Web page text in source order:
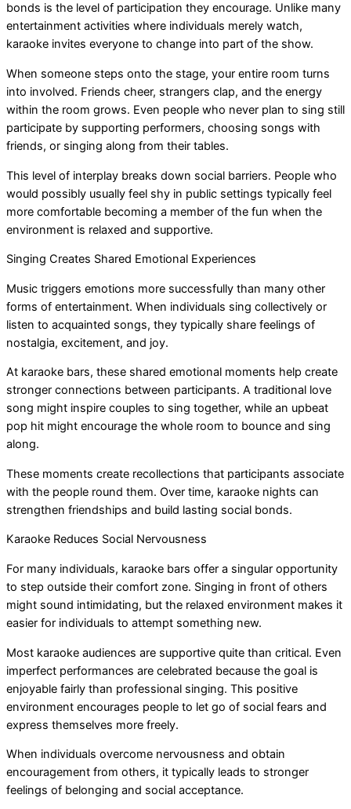
bonds is the level of participation they encourage. Unlike many
entertainment activities where individuals merely watch,
karaoke invites everyone to change into part of the show.
When someone steps onto the stage, your entire room turns
into involved. Friends cheer, strangers clap, and the energy
within the room grows. Even people who never plan to sing still
participate by supporting performers, choosing songs with
friends, or singing along from their tables.
This level of interplay breaks down social barriers. People who
would possibly usually feel shy in public settings typically feel
more comfortable becoming a member of the fun when the
environment is relaxed and supportive.
Singing Creates Shared Emotional Experiences
Music triggers emotions more successfully than many other
forms of entertainment. When individuals sing collectively or
listen to acquainted songs, they typically share feelings of
nostalgia, excitement, and joy.
At karaoke bars, these shared emotional moments help create
stronger connections between participants. A traditional love
song might inspire couples to sing together, while an upbeat
pop hit might encourage the whole room to bounce and sing
along.
These moments create recollections that participants associate
with the people round them. Over time, karaoke nights can
strengthen friendships and build lasting social bonds.
Karaoke Reduces Social Nervousness
For many individuals, karaoke bars offer a singular opportunity
to step outside their comfort zone. Singing in front of others
might sound intimidating, but the relaxed environment makes it
easier for individuals to attempt something new.
Most karaoke audiences are supportive quite than critical. Even
imperfect performances are celebrated because the goal is
enjoyable fairly than professional singing. This positive
environment encourages people to let go of social fears and
express themselves more freely.
When individuals overcome nervousness and obtain
encouragement from others, it typically leads to stronger
feelings of belonging and social acceptance.